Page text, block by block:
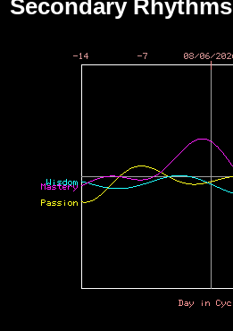
Secondary Rhythms